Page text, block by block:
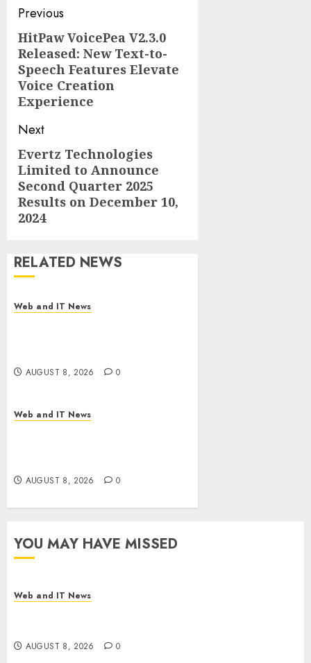
Post
navigation
Previous
Previous
post:
HitPaw VoicePea V2.3.0
Released: New Text-to-
Speech Features Elevate
Voice Creation
Experience
Next
Next
post:
Evertz Technologies
Limited to Announce
Second Quarter 2025
Results on December 10,
2024
RELATED NEWS
Web and IT News
AUGUST 8, 2026 0
Web and IT News
AUGUST 8, 2026 0
YOU MAY HAVE MISSED
Web and IT News
AUGUST 8, 2026 0